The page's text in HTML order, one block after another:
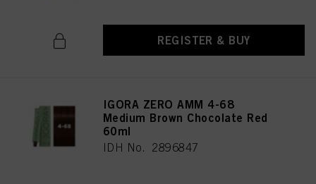
REGISTER & BUY
IGORA ZERO AMM 4-68
Medium Brown Chocolate Red
60ml
IDH No. 2896847